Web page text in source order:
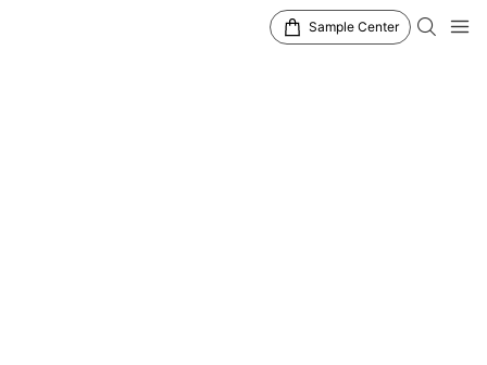
Sample Center